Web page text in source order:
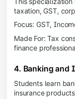
taxation, GST,
Focus: GST,
Made For: Tax
finance
4. Banking and
Students learn
insurance